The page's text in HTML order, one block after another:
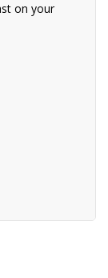
on your